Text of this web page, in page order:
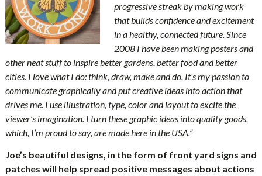
progressive streak by making work
that builds confidence and excitement
in a healthy, connected future. Since
2008 I have been making posters and
other neat stuff to inspire better gardens, better food and better
cities. I love what I do: think, draw, make and do. It’s my passion to
communicate graphically and put creative ideas into action that
drives me. I use illustration, type, color and layout to excite the
viewer’s imagination. I turn these graphic ideas into quality goods,
which, I’m proud to say, are made here in the USA.”
Joe’s beautiful designs, in the form of front yard signs and
patches will help spread positive messages about actions